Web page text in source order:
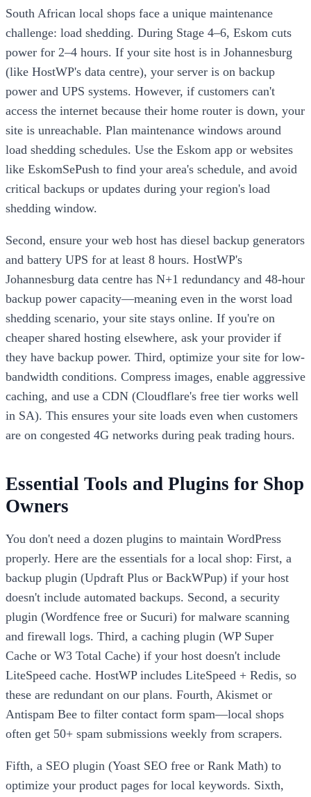
South African local shops face a unique maintenance
challenge: load shedding. During Stage 4–6, Eskom cuts
power for 2–4 hours. If your site host is in Johannesburg
(like HostWP's data centre), your server is on backup
power and UPS systems. However, if customers can't
access the internet because their home router is down, your
site is unreachable. Plan maintenance windows around
load shedding schedules. Use the Eskom app or websites
like EskomSePush to find your area's schedule, and avoid
critical backups or updates during your region's load
shedding window.
Second, ensure your web host has diesel backup generators
and battery UPS for at least 8 hours. HostWP's
Johannesburg data centre has N+1 redundancy and 48-hour
backup power capacity—meaning even in the worst load
shedding scenario, your site stays online. If you're on
cheaper shared hosting elsewhere, ask your provider if
they have backup power. Third, optimize your site for low-
bandwidth conditions. Compress images, enable aggressive
caching, and use a CDN (Cloudflare's free tier works well
in SA). This ensures your site loads even when customers
are on congested 4G networks during peak trading hours.
Essential Tools and Plugins for Shop
Owners
You don't need a dozen plugins to maintain WordPress
properly. Here are the essentials for a local shop: First, a
backup plugin (Updraft Plus or BackWPup) if your host
doesn't include automated backups. Second, a security
plugin (Wordfence free or Sucuri) for malware scanning
and firewall logs. Third, a caching plugin (WP Super
Cache or W3 Total Cache) if your host doesn't include
LiteSpeed cache. HostWP includes LiteSpeed + Redis, so
these are redundant on our plans. Fourth, Akismet or
Antispam Bee to filter contact form spam—local shops
often get 50+ spam submissions weekly from scrapers.
Fifth, a SEO plugin (Yoast SEO free or Rank Math) to
optimize your product pages for local keywords. Sixth,